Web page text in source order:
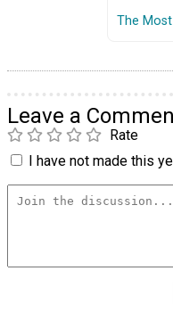
The
Leave a
Rate
I have not made this